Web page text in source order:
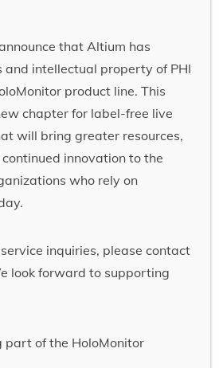
that Altium has
and intellectual property of PHI
product line. This
chapter for label-free live
will bring greater resources,
innovation to the
who rely on
inquiries, please contact
look forward to supporting
part of the HoloMonitor